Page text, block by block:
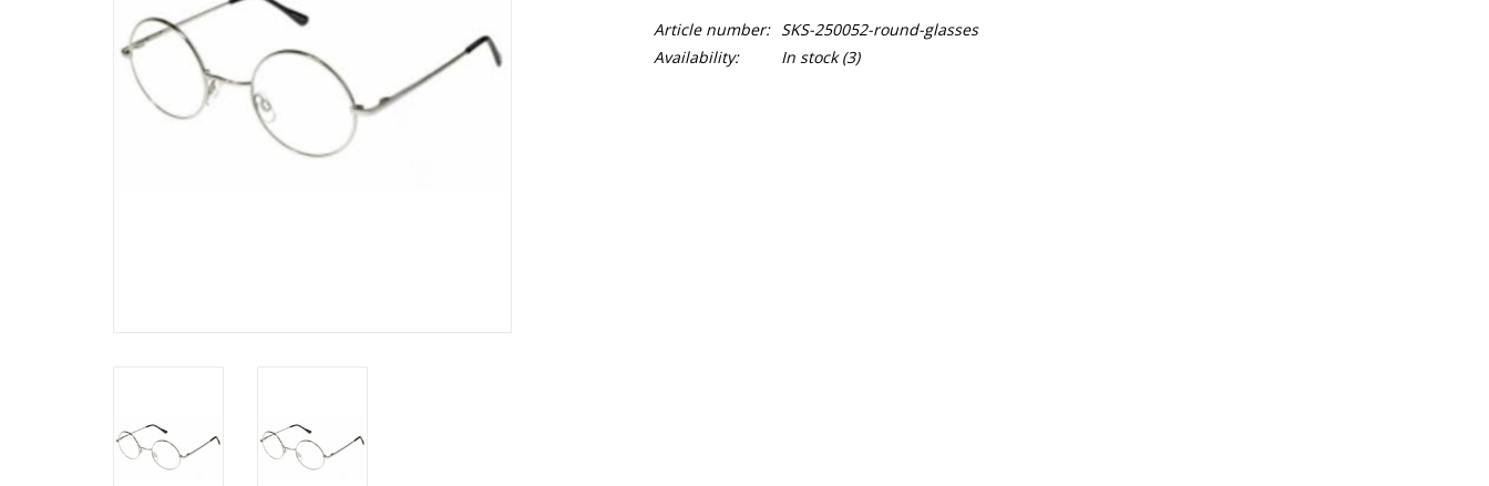
Article number:
SKS-250052-round-glasses
Availability:
In stock(3)